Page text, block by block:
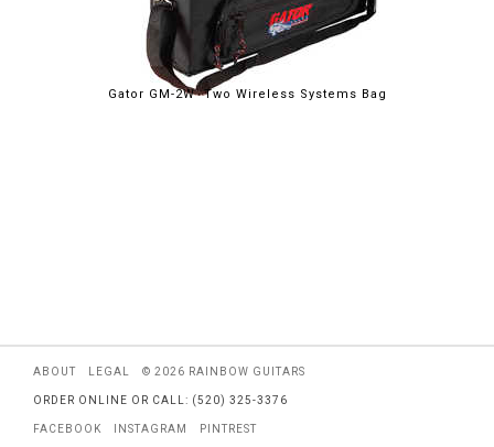
Gator GM-2W Two Wireless Systems Bag
ABOUT LEGAL © 2026 RAINBOW GUITARS
ORDER ONLINE OR CALL: (520) 325-3376
FACEBOOK INSTAGRAM PINTREST